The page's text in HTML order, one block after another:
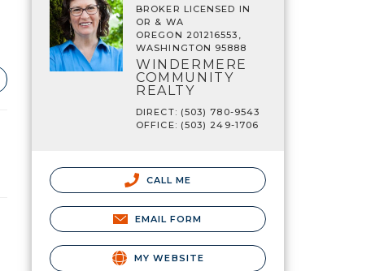
BROKER LICENSED IN
OR & WA
OREGON 201216553,
WASHINGTON 95888
WINDERMERE
COMMUNITY
REALTY
DIRECT: (503) 780-9543
OFFICE: (503) 249-1706
CALL ME
EMAIL FORM
MY WEBSITE